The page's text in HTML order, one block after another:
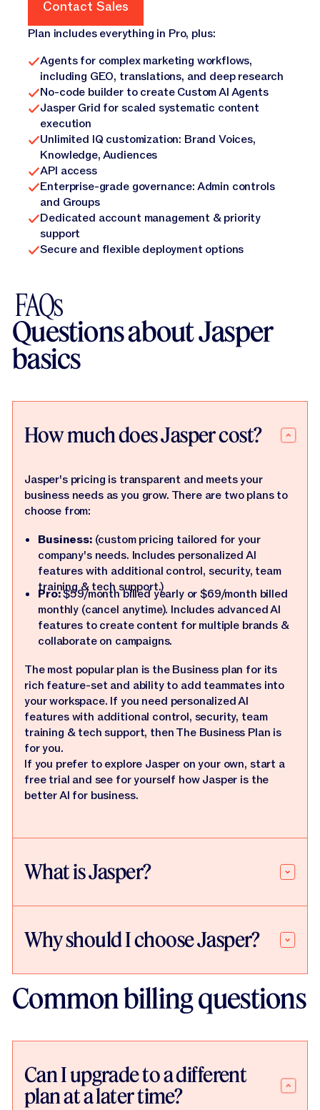
Contact Sales
Contact Sales
Plan includes everything in Pro, plus:
Agents for complex marketing workflows,
including GEO, translations, and deep research
No-code builder to create Custom AI Agents
Jasper Grid for scaled systematic content
execution
Unlimited IQ customization: Brand Voices,
Knowledge, Audiences
API access
Enterprise-grade governance: Admin controls
and Groups
Dedicated account management & priority
support
Secure and flexible deployment options
FAQs
Questions about Jasper
basics
How much does Jasper cost?
Jasper's pricing is transparent and meets your
business needs as you grow. There are two plans to
choose from:
Business:(custom pricing tailored for your
company's needs. Includes personalized AI
features with additional control, security, team
training & tech support.)
Pro:$59/month billed yearly or $69/month billed
monthly (cancel anytime). Includes advanced AI
features to create content for multiple brands &
collaborate on campaigns.
The most popular plan is the Business plan for its
rich feature-set and ability to add teammates into
your workspace. If you need personalized AI
features with additional control, security, team
training & tech support, then The Business Plan is
for you.
If you prefer to explore Jasper on your own, start a
free trial and see for yourself how Jasper is the
better AI for business.
What is Jasper?
Why should I choose Jasper?
Common billing questions
Can I upgrade to a different
plan at a later time?